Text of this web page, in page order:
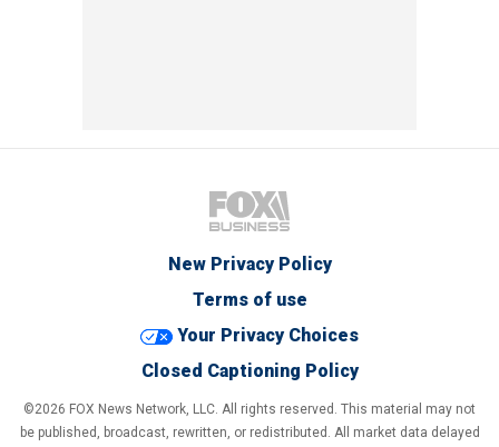
New Privacy Policy
Terms of use
Your Privacy Choices
Closed Captioning Policy
©2026 FOX News Network, LLC. All rights reserved. This material may not
be published, broadcast, rewritten, or redistributed. All market data delayed